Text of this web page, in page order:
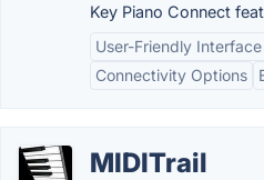
Key Piano Connect
User-Friendly Interface
Connectivity Options
MIDITrail